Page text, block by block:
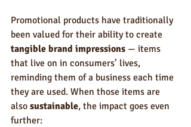
Promotional products have traditionally
been valued for their ability to create
tangible brand impressions — items
that live on in consumers’ lives,
reminding them of a business each time
they are used. When those items are
also sustainable, the impact goes even
further: